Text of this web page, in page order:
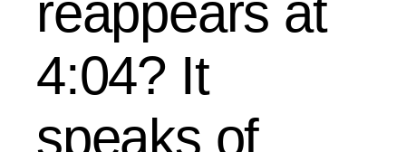
reappears at
4:04? It
speaks of